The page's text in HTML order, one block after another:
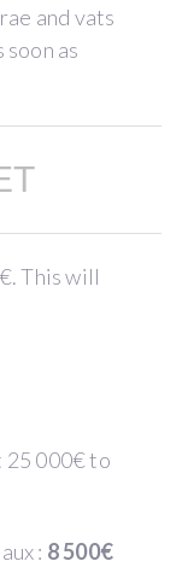
and vats
as
This will
25 000€ to
: 8 500€